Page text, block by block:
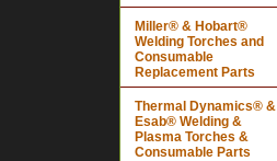
Miller® & Hobart®
Welding Torches and
Consumable
Replacement Parts
Thermal Dynamics® &
Esab® Welding &
Plasma Torches &
Consumable Parts